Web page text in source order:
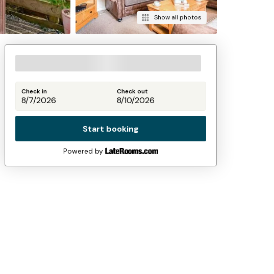
Show all photos
Check in Check out
Start booking
Powered by